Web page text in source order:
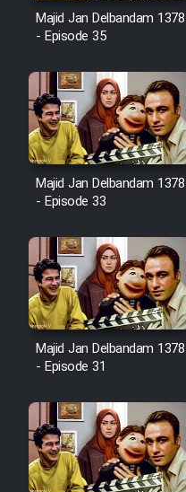
Serial
Serial
Film
Film
Film
Film
Film
Film
Majid Jan Delbandam 1378
- Episode 35
Majid Jan Delbandam 1378
- Episode 33
Majid Jan Delbandam 1378
- Episode 31